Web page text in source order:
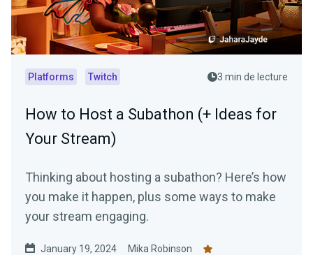
Platforms Twitch 3 min de lecture
How to Host a Subathon (+ Ideas for
Your Stream)
Thinking about hosting a subathon? Here’s how
you make it happen, plus some ways to make
your stream engaging.
January 19, 2024 Mika Robinson